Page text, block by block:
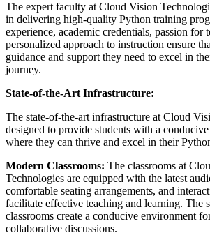
The expert faculty at Cloud Vision
in delivering high-quality Python training
experience, academic credentials, passion for
personalized approach to instruction ensure
guidance and support they need to excel in
journey.
State-of-the-Art Infrastructure:
The state-of-the-art infrastructure at Cloud
designed to provide students with a
where they can thrive and excel in their
Modern Classrooms: The classrooms at
Technologies are equipped with the latest
comfortable seating arrangements, and
facilitate effective teaching and learning. The
classrooms create a conducive environment
collaborative discussions.